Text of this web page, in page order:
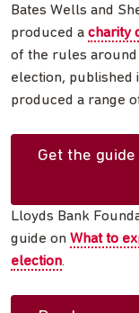
Bates Wells and
produced a charity
of the rules around
election, published
produced a range
Get the guide
Lloyds Bank
guide on What to
election.